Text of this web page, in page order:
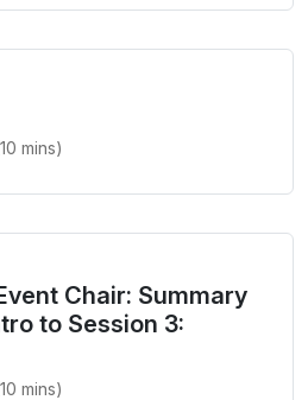
mins)
Chair: Summary
to Session 3:
mins)